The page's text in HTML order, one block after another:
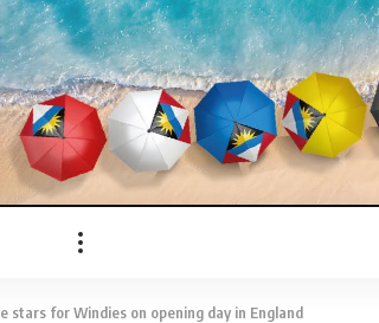
stars for Windies on opening day in England